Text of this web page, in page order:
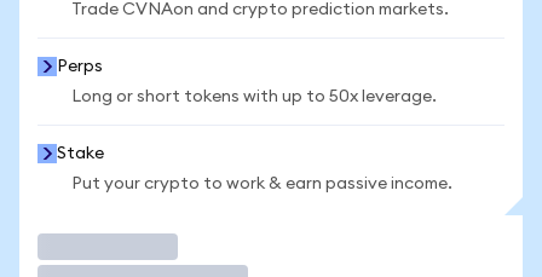
Trade CVNAon and crypto prediction markets.
Perps
Long or short tokens with up to 50x leverage.
Stake
Put your crypto to work & earn passive income.